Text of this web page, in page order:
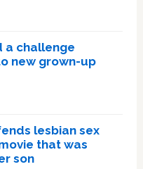
a challenge
new grown-up
lesbian sex
that was
son